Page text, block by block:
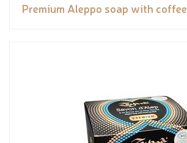
Premium Aleppo soap with coffee